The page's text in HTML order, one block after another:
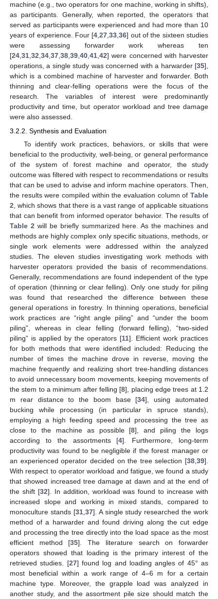
machine (e.g., two operators for one machine, working in shifts),
as participants. Generally, when reported, the operators that
served as participants were experienced and had more than 10
years of experience. Four [4,27,33,36] out of the sixteen studies
were assessing forwarder work whereas ten
[24,31,32,34,37,38,39,40,41,42] were concerned with harvester
operations, a single study was concerned with a harwarder [35],
which is a combined machine of harvester and forwarder. Both
thinning and clear-felling operations were the focus of the
research. The variables of interest were predominantly
productivity and time, but operator workload and tree damage
were also assessed.
3.2.2. Synthesis and Evaluation
To identify work practices, behaviors, or skills that were
beneficial to the productivity, well-being, or general performance
of the system of forest machine and operator, the study
outcome was filtered with respect to recommendations or results
that can be used to advise and inform machine operators. Then,
the results were compiled within the evaluation column of Table
2 , which shows that there is a vast range of applicable situations
that can benefit from informed operator behavior. The results of
Table 2 will be briefly summarized here. As the machines and
methods are highly complex only specific situations, methods, or
single work elements were addressed within the analyzed
studies. The eleven studies investigating work methods with
harvester operators provided the basis of recommendations.
Generally, recommendations are found independent of the type
of operation (thinning or clear felling). Only one study for piling
was found that researched the difference between these
general operations in forestry. In thinning operations, beneficial
work practices are “right angle piling” and “under the boom
piling”, whereas in clear felling (forward felling), “two-sided
piling” is applied by the operators [11]. Efficient work practices
for both methods that were identified included: Reducing the
number of times the machine drove in reverse, moving the
machine frequently and realizing short tree-handling distances
to avoid unnecessary boom movements, keeping movements of
the stem to a minimum after felling [8], placing edge trees at 1.2
m rear distance to the boom base [34], using automated
bucking while processing (in particular in spruce stands),
employing a high feeding speed and processing the tree as
close to the machine as possible [8], and piling the logs
according to the assortments [4]. Furthermore, long-term
productivity was found to be negligible if the forest manager or
an experienced operator decided on the tree selection [38 39].
With respect to operator workload and fatigue, we found a study
that showed increased tree damage at dawn and at the end of
the shift [32]. In addition, workload was found to increase with
increased slope and working in mixed stands, compared to
monoculture stands [31, 37]. A single study researched the work
method of a harwarder and found driving along the cut edge
and processing the tree directly into the load space as the most
efficient method [35]. The literature search on forwarder
operators showed that loading is the primary interest of the
retrieved studies. [27] found log and loading angles of 45° as
most beneficial within a work range of 4–6 m for a certain
machine type. Moreover, the grapple load was analyzed in
another study, and the assortment pile size should match the